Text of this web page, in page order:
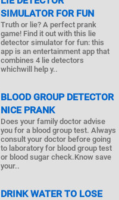
SIMULATOR FOR FUN
Truth or lie? A perfect prank
game! Find it out with this lie
detector simulator for fun: this
app is an entertainment app that
combines 4 lie detectors
whichwill help y..
BLOOD GROUP DETECTOR
NICE PRANK
Does your family doctor advise
you for a blood group test. Always
consult your doctor before going
to laboratory for blood group test
or blood sugar check.Know save
your..
DRINK WATER TO LOSE